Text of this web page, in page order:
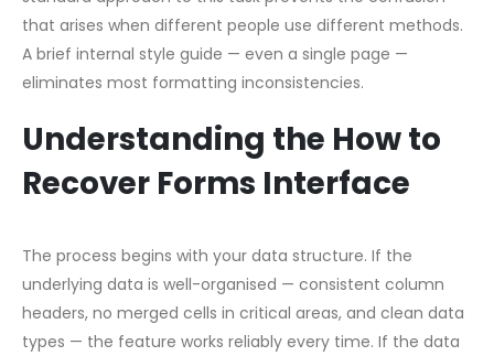
that arises when different people use different methods.
A brief internal style guide — even a single page —
eliminates most formatting inconsistencies.
Understanding the How to
Recover Forms Interface
The process begins with your data structure. If the
underlying data is well-organised — consistent column
headers, no merged cells in critical areas, and clean data
types — the feature works reliably every time. If the data